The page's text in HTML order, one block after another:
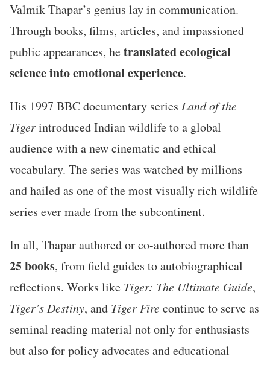
Valmik Thapar’s genius lay in communication.
Through books, films, articles, and impassioned
public appearances, hetranslated ecological
science into emotional experience.
His 1997 BBC documentary series Land of the
Tigerintroduced Indian wildlife to a global
audience with a new cinematic and ethical
vocabulary. The series was watched by millions
and hailed as one of the most visually rich wildlife
series ever made from the subcontinent.
In all, Thapar authored or co-authored more than
25 books, from field guides to autobiographical
reflections. Works like Tiger: The Ultimate Guide,
Tiger’s Destiny, and Tiger Firecontinue to serve as
seminal reading material not only for enthusiasts
but also for policy advocates and educational